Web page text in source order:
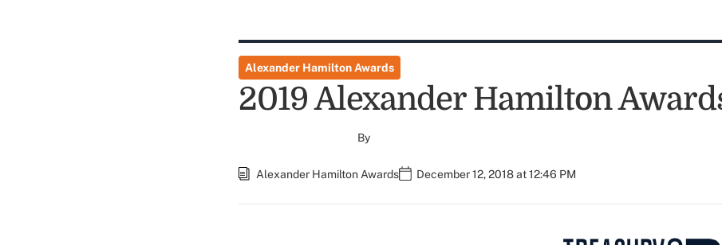
Alexander Hamilton Awards
2019 Alexander Hamilton
By
Alexander Hamilton Awards December 12, 2018 at 12:46 PM